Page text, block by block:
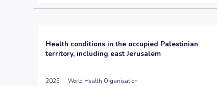
Health conditions in the occupied Palestinian
territory, including east Jerusalem
2025 World Health Organization